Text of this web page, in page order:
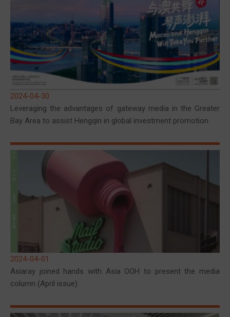
2024-04-30
Leveraging the advantages of gateway media in the Greater
Bay Area to assist Hengqin in global investment promotion
2024-04-01
Asiaray joined hands with Asia OOH to present the media
column (April issue)